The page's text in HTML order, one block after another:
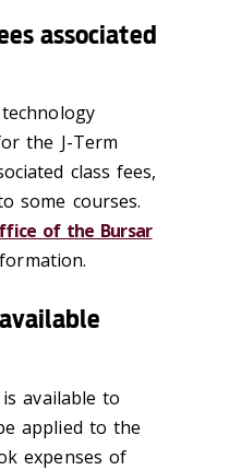
associated
the J-Term
class fees,
some courses.
of the Bursar
available to
applied to the
expenses of